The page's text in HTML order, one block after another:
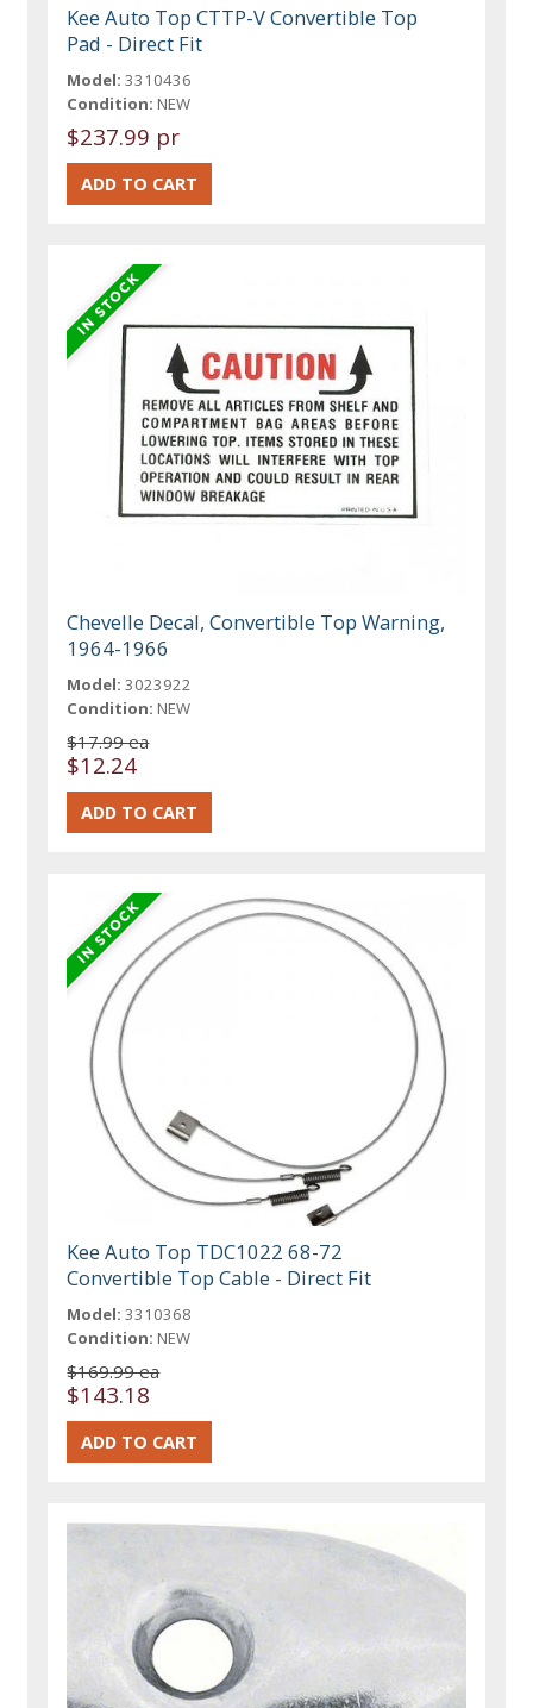
Kee Auto Top CTTP-V Convertible Top
Pad - Direct Fit
Model: 3310436
Condition: NEW
$237.99 pr
Chevelle Decal, Convertible Top Warning,
1964-1966
Model: 3023922
Condition: NEW
$17.99 ea
$12.24
Kee Auto Top TDC1022 68-72
Convertible Top Cable - Direct Fit
Model: 3310368
Condition: NEW
$169.99 ea
$143.18